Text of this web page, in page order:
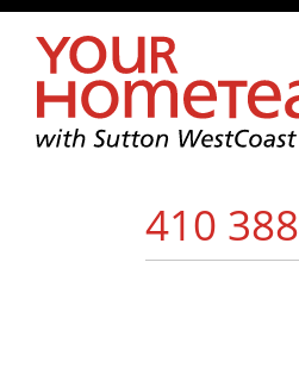
410